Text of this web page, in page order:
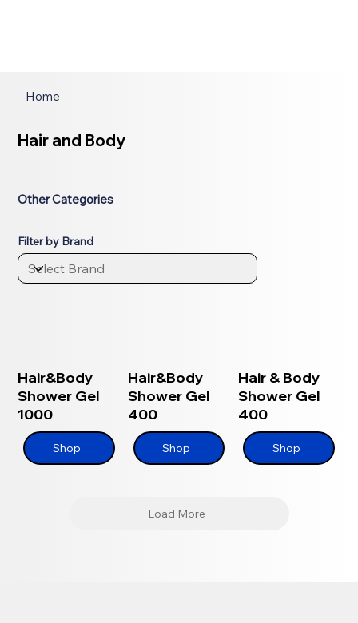
Home
Hair and Body
Other Categories
Filter by Brand
Hair&Body
Shower Gel
1000
Shop
Hair&Body
Shower Gel
400
Shop
Hair & Body
Shower Gel
400
Shop
Load More